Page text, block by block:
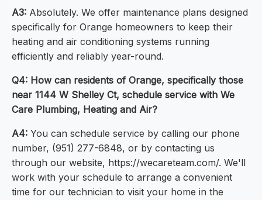
A3: Absolutely. We offer maintenance plans designed
specifically for Orange homeowners to keep their
heating and air conditioning systems running
efficiently and reliably year-round.
Q4: How can residents of Orange, specifically those
near 1144 W Shelley Ct, schedule service with We
Care Plumbing, Heating and Air?
A4: You can schedule service by calling our phone
number, (951) 277-6848, or by contacting us
through our website, https://wecareteam.com/. We'll
work with your schedule to arrange a convenient
time for our technician to visit your home in the